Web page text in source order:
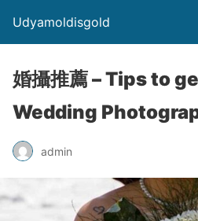
Udyamoldisgold
婚攝推薦 – Tips to
Wedding
admin